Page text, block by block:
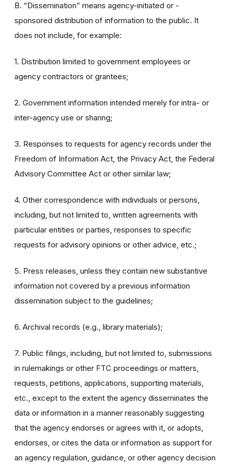
B. “Dissemination” means agency-initiated or -
sponsored distribution of information to the public. It
does not include, for example:
1. Distribution limited to government employees or
agency contractors or grantees;
2. Government information intended merely for intra- or
inter-agency use or sharing;
3. Responses to requests for agency records under the
Freedom of Information Act, the Privacy Act, the Federal
Advisory Committee Act or other similar law;
4. Other correspondence with individuals or persons,
including, but not limited to, written agreements with
particular entities or parties, responses to specific
requests for advisory opinions or other advice, etc.;
5. Press releases, unless they contain new substantive
information not covered by a previous information
dissemination subject to the guidelines;
6. Archival records (e.g., library materials);
7. Public filings, including, but not limited to, submissions
in rulemakings or other FTC proceedings or matters,
requests, petitions, applications, supporting materials,
etc., except to the extent the agency disseminates the
data or information in a manner reasonably suggesting
that the agency endorses or agrees with it, or adopts,
endorses, or cites the data or information as support for
an agency regulation, guidance, or other agency decision